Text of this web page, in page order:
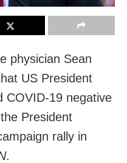
physician Sean
US President
COVID-19 negative
President
rally in
.